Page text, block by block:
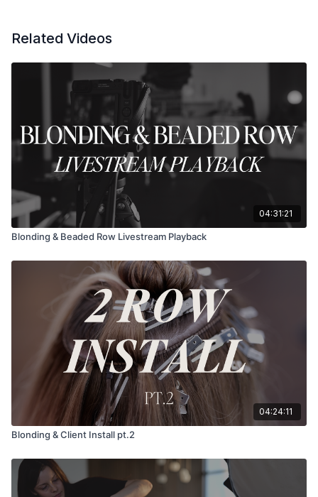
Related Videos
04:31:21
Blonding & Beaded Row Livestream Playback
04:24:11
Blonding & Client Install pt.2